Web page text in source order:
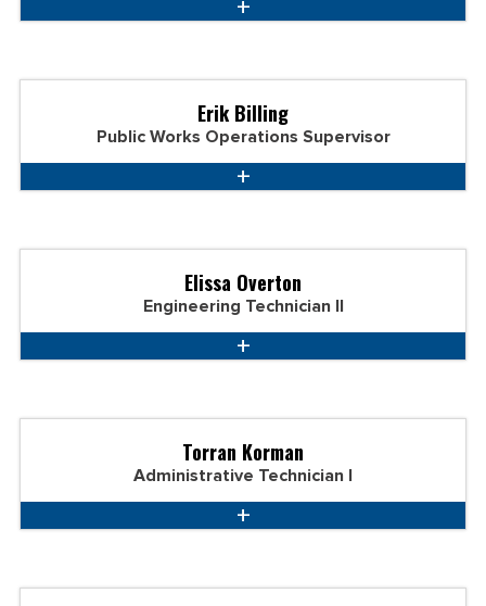
Erik Billing
Public Works Operations Supervisor
Elissa Overton
Engineering Technician II
Torran Korman
Administrative Technician I